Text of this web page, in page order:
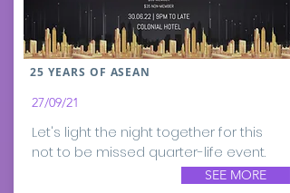
25 YEARS OF ASEAN
27/09/21
Let's light the night together for this
not to be missed quarter-life event.
SEE MORE